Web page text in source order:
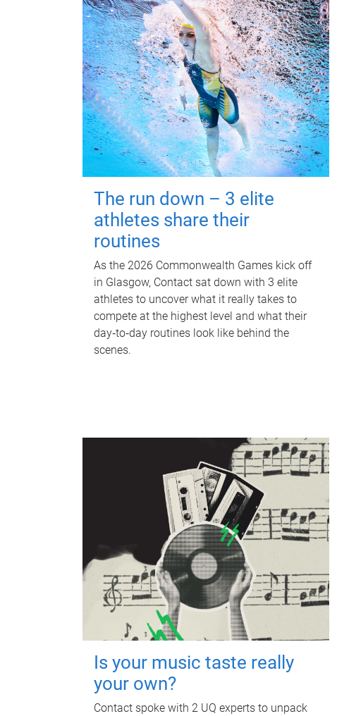
The run down – 3 elite
athletes share their
routines
As the 2026 Commonwealth Games kick off
in Glasgow, Contact sat down with 3 elite
athletes to uncover what it really takes to
compete at the highest level and what their
day‑to‑day routines look like behind the
scenes.
Is your music taste really
your own?
Contact spoke with 2 UQ experts to unpack